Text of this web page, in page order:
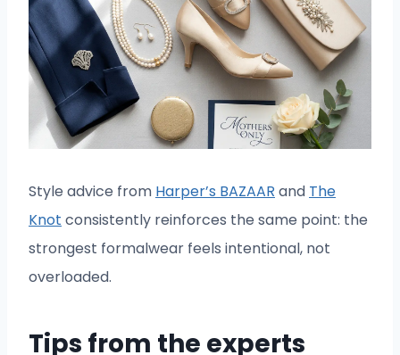
Style advice from Harper’s BAZAAR and The
Knot consistently reinforces the same point: the
strongest formalwear feels intentional, not
overloaded.
Tips from the experts